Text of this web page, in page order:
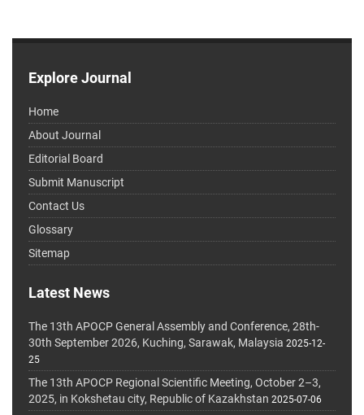
Explore Journal
Home
About Journal
Editorial Board
Submit Manuscript
Contact Us
Glossary
Sitemap
Latest News
The 13th APOCP General Assembly and Conference, 28th-
30th September 2026, Kuching, Sarawak, Malaysia 2025-12-
25
The 13th APOCP Regional Scientific Meeting, October 2–3,
2025, in Kokshetau city, Republic of Kazakhstan 2025-07-06